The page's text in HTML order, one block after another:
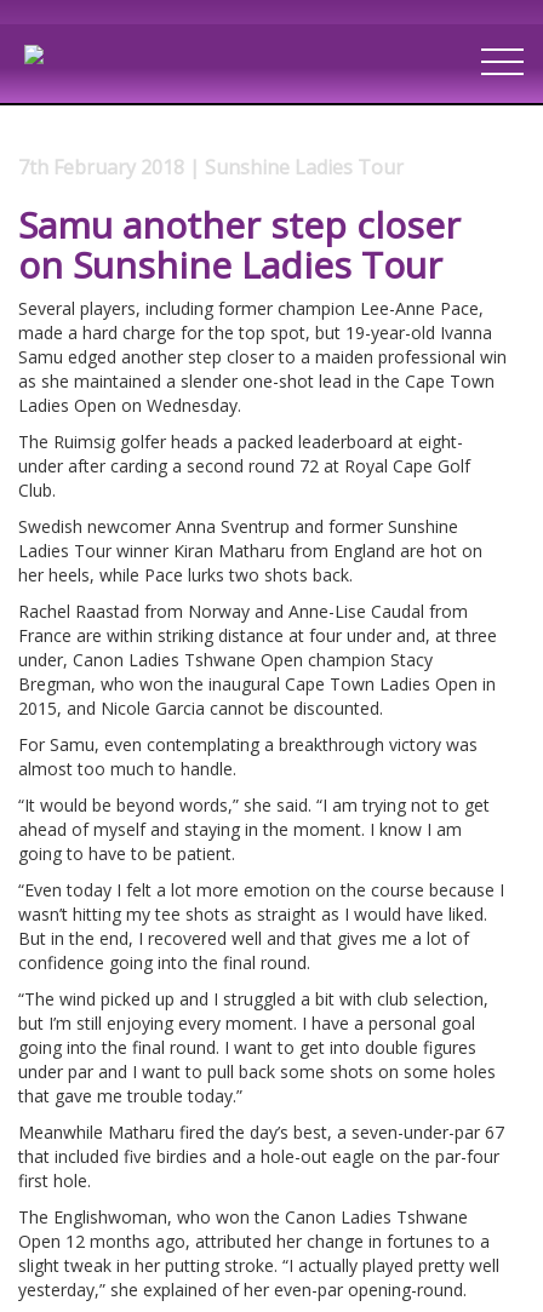
7th February 2018 | Sunshine Ladies Tour
Samu another step closer
on Sunshine Ladies Tour
Several players, including former champion Lee-Anne Pace,
made a hard charge for the top spot, but 19-year-old Ivanna
Samu edged another step closer to a maiden professional win
as she maintained a slender one-shot lead in the Cape Town
Ladies Open on Wednesday.
The Ruimsig golfer heads a packed leaderboard at eight-
under after carding a second round 72 at Royal Cape Golf
Club.
Swedish newcomer Anna Sventrup and former Sunshine
Ladies Tour winner Kiran Matharu from England are hot on
her heels, while Pace lurks two shots back.
Rachel Raastad from Norway and Anne-Lise Caudal from
France are within striking distance at four under and, at three
under, Canon Ladies Tshwane Open champion Stacy
Bregman, who won the inaugural Cape Town Ladies Open in
2015, and Nicole Garcia cannot be discounted.
For Samu, even contemplating a breakthrough victory was
almost too much to handle.
“It would be beyond words,” she said. “I am trying not to get
ahead of myself and staying in the moment. I know I am
going to have to be patient.
“Even today I felt a lot more emotion on the course because I
wasn’t hitting my tee shots as straight as I would have liked.
But in the end, I recovered well and that gives me a lot of
confidence going into the final round.
“The wind picked up and I struggled a bit with club selection,
but I’m still enjoying every moment. I have a personal goal
going into the final round. I want to get into double figures
under par and I want to pull back some shots on some holes
that gave me trouble today.”
Meanwhile Matharu fired the day’s best, a seven-under-par 67
that included five birdies and a hole-out eagle on the par-four
first hole.
The Englishwoman, who won the Canon Ladies Tshwane
Open 12 months ago, attributed her change in fortunes to a
slight tweak in her putting stroke. “I actually played pretty well
yesterday,” she explained of her even-par opening-round.